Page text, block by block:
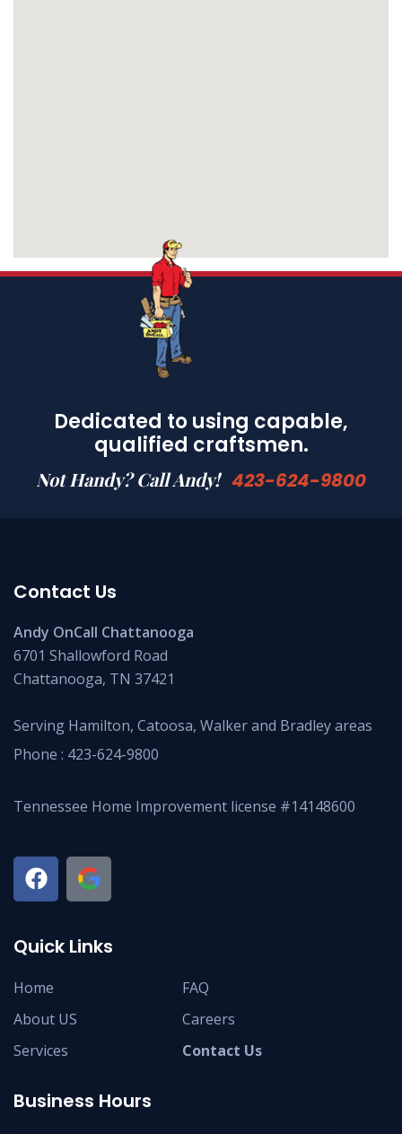
Dedicated to using capable,
qualified craftsmen.
Not Handy? Call Andy! 423-624-9800
Contact Us
Andy OnCall Chattanooga
6701 Shallowford Road
Chattanooga, TN 37421
Serving Hamilton, Catoosa, Walker and Bradley areas
Phone : 423-624-9800
Tennessee Home Improvement license #14148600
Quick Links
Home
About US
Services
FAQ
Careers
Contact Us
Business Hours